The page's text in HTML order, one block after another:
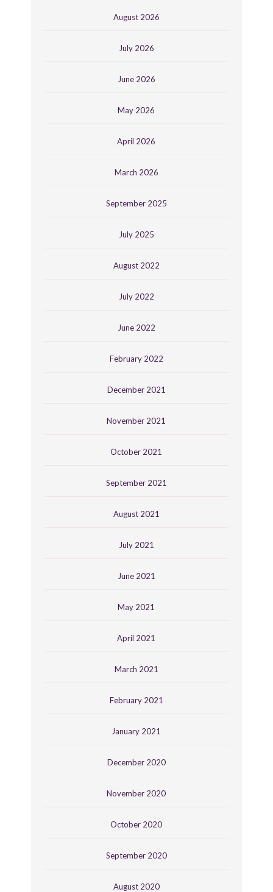
August 2026
July 2026
June 2026
May 2026
April 2026
March 2026
September 2025
July 2025
August 2022
July 2022
June 2022
February 2022
December 2021
November 2021
October 2021
September 2021
August 2021
July 2021
June 2021
May 2021
April 2021
March 2021
February 2021
January 2021
December 2020
November 2020
October 2020
September 2020
August 2020